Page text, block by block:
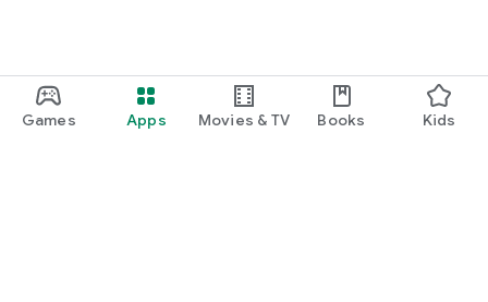
Games Apps Movies & TV Books Kids